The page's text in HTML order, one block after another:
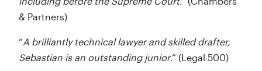
& Partners)
“A brilliantly technical lawyer and skilled drafter,
Sebastian is an outstanding junior.” (Legal 500)